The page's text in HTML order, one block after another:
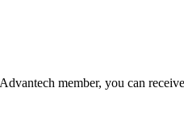
member, you can